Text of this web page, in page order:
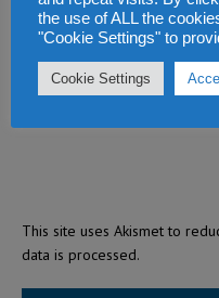
This site uses Akismet to
data is processed.
the use of ALL the
"Cookie Settings" to
Cookie Settings